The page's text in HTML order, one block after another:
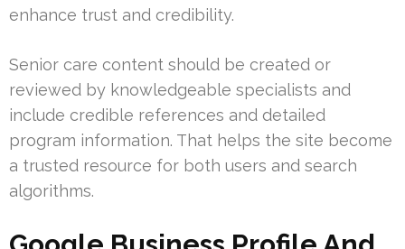
enhance trust and credibility.
Senior care content should be created or
reviewed by knowledgeable specialists and
include credible references and detailed
program information. That helps the site become
a trusted resource for both users and search
algorithms.